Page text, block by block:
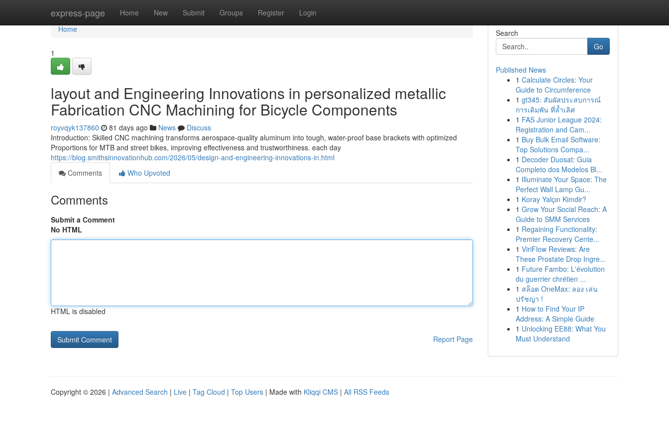
express-page Home New Submit Groups Register Login
Home
Home
1
layout and Engineering Innovations in personalized metallic
Fabrication CNC Machining for Bicycle Components
royvqyk137860 81 days ago News
Discuss
Introduction: Skilled CNC machining transforms aerospace-quality aluminum into tough, water-proof base brackets with optimized
Proportions for MTB and street bikes, improving effectiveness and trustworthiness. each day
https://blog.smithsinnovationhub.com/2026/05/design-and-engineering-innovations-in.html
Comments
Who Upvoted
Comments
Submit a Comment
No HTML
HTML is disabled
Report Page
Search
Go
Published News
1 Calculate Circles: Your
Guide to Circumference
1 gt345: สัมผัสประสบการณ์
การเดิมพัน ที่ล้ำเลิศ
1 FAS Junior League 2024:
Registration and Cam...
1 Buy Bulk Email Software:
Top Solutions Compa...
1 Decoder Duosat: Guia
Completo dos Modelos Bl...
1 Illuminate Your Space: The
Perfect Wall Lamp Gu...
1 Koray Yalçın Kimdir?
1 Grow Your Social Reach: A
Guide to SMM Services
1 Regaining Functionality:
Premier Recovery Cente...
1 ViriFlow Reviews: Are
These Prostate Drop Ingre...
1 Future Fambo: L'évolution
du guerrier chrétien ...
1 สล็อต OneMax: ลอง เล่น
ปรัชญา !
1 How to Find Your IP
Address: A Simple Guide
1 Unlocking EE88: What You
Must Understand
Copyright © 2026 | Advanced Search | Live | Tag Cloud | Top Users | Made with Kliqqi CMS | All RSS Feeds